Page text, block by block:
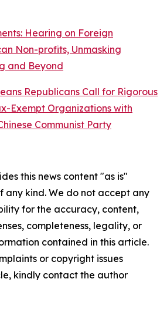
Hearing on Foreign
Non-profits, Unmasking
and Beyond
Republicans Call for Rigorous
Exempt Organizations with
Communist Party
this news content "as is"
any kind. We do not accept any
for the accuracy, content,
completeness, legality, or
contained in this article.
or copyright issues
kindly contact the author